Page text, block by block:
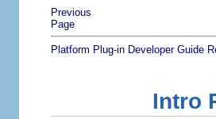
Previous
Page
Platform Plug-in Developer Guide
Intro